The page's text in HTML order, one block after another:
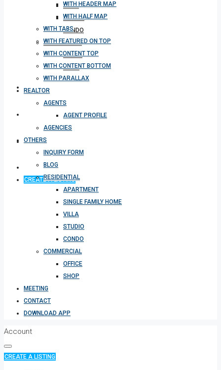
VILLA
STUDIO
CONDO
COMMERCIAL
OFFICE
SHOP
MEETING
DOWNLOAD APP
CREATE A LISTING
WITH HEADER MAP
WITH HALF MAP
WITH TABS
WITH FEATURED ON TOP
WITH CONTENT TOP
WITH CONTENT BOTTOM
WITH PARALLAX
REALTOR
AGENTS
AGENT PROFILE
AGENCIES
OTHERS
INQUIRY FORM
BLOG
RESIDENTIAL
APARTMENT
SINGLE FAMILY HOME
VILLA
STUDIO
CONDO
COMMERCIAL
OFFICE
SHOP
MEETING
CONTACT
DOWNLOAD APP
Account
CREATE A LISTING